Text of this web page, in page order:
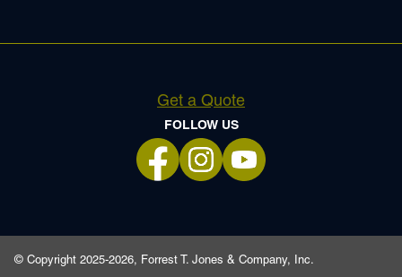
Get a Quote
FOLLOW US
opens in a new tab
opens in a new tab
opens in a new tab
© Copyright 2025-2026, Forrest T. Jones & Company, Inc.